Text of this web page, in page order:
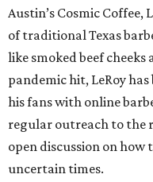
Austin’s Cosmic Coffee,
of traditional Texas
like smoked beef cheeks
pandemic hit, LeRoy
his fans with online
regular outreach to the
open discussion on how
uncertain times.